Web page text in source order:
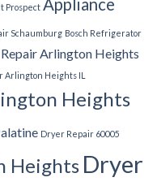
Prospect Appliance
Schaumburg Bosch Refrigerator
Arlington Heights
Arlington Heights IL
Heights
Dryer Repair 60005
Heights Dryer